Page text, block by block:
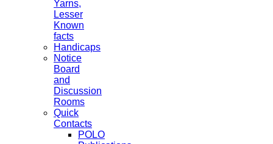
Yarns,
Lesser
Known
facts
Handicaps
Notice
Board
and
Discussion
Rooms
Quick
Contacts
POLO